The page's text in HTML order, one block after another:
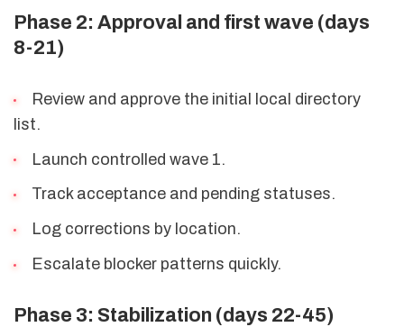
Phase 2: Approval and first wave (days
8-21)
Review and approve the initial local directory
list.
Launch controlled wave 1.
Track acceptance and pending statuses.
Log corrections by location.
Escalate blocker patterns quickly.
Phase 3: Stabilization (days 22-45)